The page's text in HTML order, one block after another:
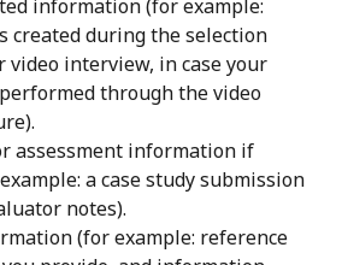
information (for example:
created during the selection
video interview, in case your
through the video
assessment information if
a case study submission
notes).
(for example: reference